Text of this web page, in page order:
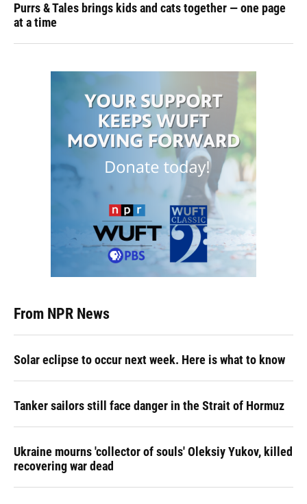
Purrs & Tales brings kids and cats together — one page
at a time
From NPR News
Solar eclipse to occur next week. Here is what to know
Tanker sailors still face danger in the Strait of Hormuz
Ukraine mourns 'collector of souls' Oleksiy Yukov, killed
recovering war dead